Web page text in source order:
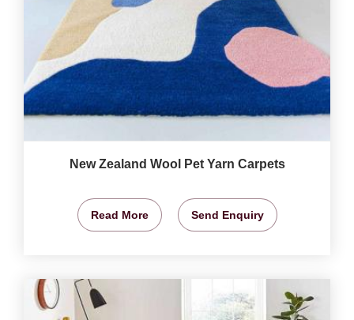
New Zealand Wool Pet Yarn Carpets
Read More Send Enquiry